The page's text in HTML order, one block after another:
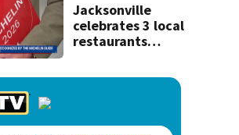
Jacksonville
celebrates 3 local
restaurants
recognition in city